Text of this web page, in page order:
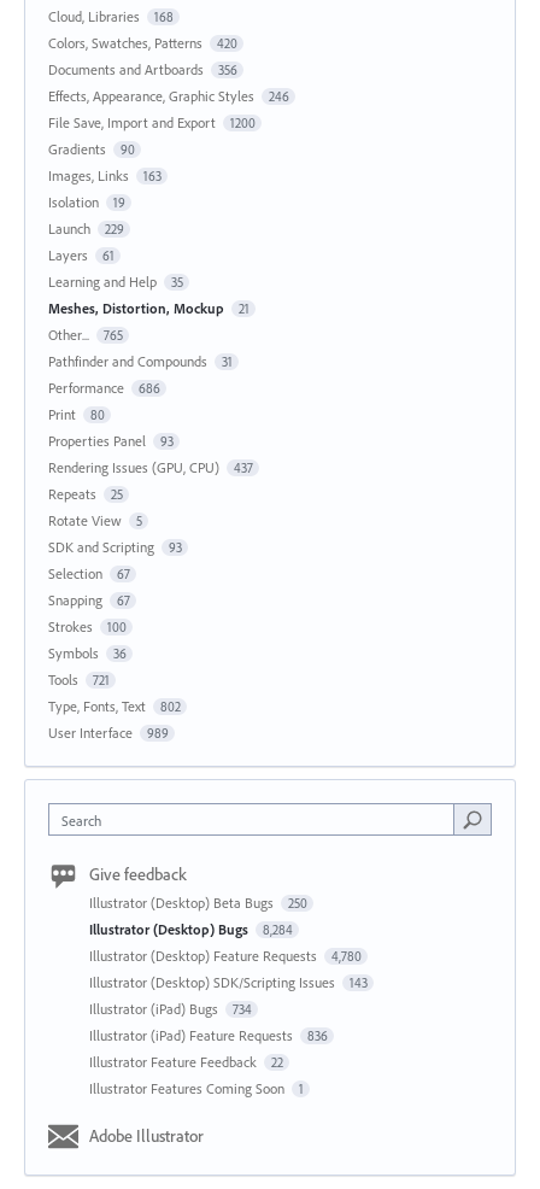
Cloud, Libraries 168
Colors, Swatches, Patterns 420
Documents and Artboards 356
Effects, Appearance, Graphic Styles 246
File Save, Import and Export 1200
Gradients 90
Images, Links 163
Isolation 19
Launch 229
Layers 61
Learning and Help 35
Meshes, Distortion, Mockup 21
Other... 765
Pathfinder and Compounds 31
Performance 686
Print 80
Properties Panel 93
Rendering Issues (GPU, CPU) 437
Repeats 25
Rotate View 5
SDK and Scripting 93
Selection 67
Snapping 67
Strokes 100
Symbols 36
Tools 721
Type, Fonts, Text 802
User Interface 989
Search
Give feedback
Illustrator (Desktop) Beta Bugs 250
Illustrator (Desktop) Bugs 8,284
Illustrator (Desktop) Feature Requests 4,780
Illustrator (Desktop) SDK/Scripting Issues 143
Illustrator (iPad) Bugs 734
Illustrator (iPad) Feature Requests 836
Illustrator Feature Feedback 22
Illustrator Features Coming Soon 1
Adobe Illustrator